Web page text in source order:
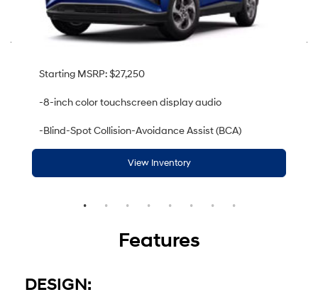
Starting MSRP: $27,250
-8-inch color touchscreen display audio
-Blind-Spot Collision-Avoidance Assist (BCA)
View Inventory
Features
DESIGN: